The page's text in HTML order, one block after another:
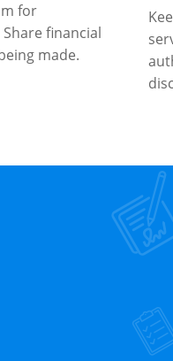
for
financial
made.